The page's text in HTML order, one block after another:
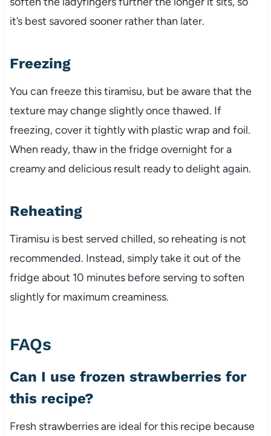
it’s best savored sooner rather than later.
Freezing
You can freeze this tiramisu, but be aware that the
texture may change slightly once thawed. If
freezing, cover it tightly with plastic wrap and foil.
When ready, thaw in the fridge overnight for a
creamy and delicious result ready to delight again.
Reheating
Tiramisu is best served chilled, so reheating is not
recommended. Instead, simply take it out of the
fridge about 10 minutes before serving to soften
slightly for maximum creaminess.
FAQs
Can I use frozen strawberries for
this recipe?
Fresh strawberries are ideal for this recipe because